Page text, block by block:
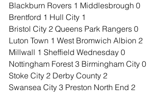
Blackburn Rovers 1 Middlesbrough 0
Brentford 1 Hull City 1
Bristol City 2 Queens Park Rangers 0
Luton Town 1 West Bromwich Albion 2
Millwall 1 Sheffield Wednesday 0
Nottingham Forest 3 Birmingham City 0
Stoke City 2 Derby County 2
Swansea City 3 Preston North End 2